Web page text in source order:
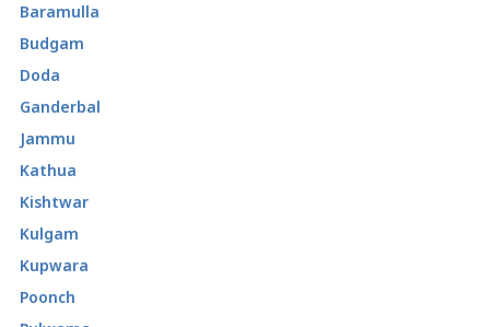
Baramulla
Budgam
Doda
Ganderbal
Jammu
Kathua
Kishtwar
Kulgam
Kupwara
Poonch